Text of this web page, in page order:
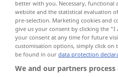
translation)
better with you. Necessary,
website and the statistical evaluation
pre-selection. Marketing cookies and
give us your consent by clicking the
your consent at any time for future
customisation options, simply click
be found in our data protection
We and our partners